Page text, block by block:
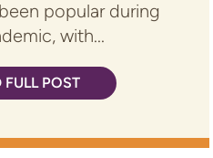
popular during
with...
FULL POST